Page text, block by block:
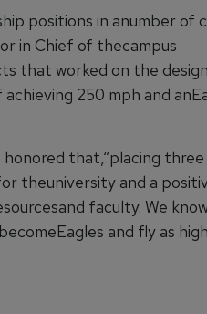
positions in anumber of
in Chief of thecampus
that worked on the
250 mph and
that,“placing three
theuniversity and a
faculty. We
and fly as